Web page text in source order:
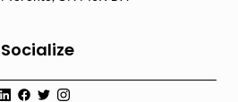
Socialize